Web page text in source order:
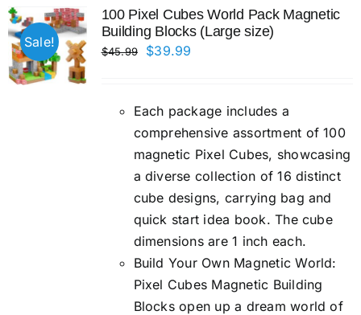
Sale!
100 Pixel Cubes World Pack Magnetic
Building Blocks (Large size)
$45.99
Original
$45.99.
$39.99
$39.99.
Each package includes a
comprehensive assortment of 100
magnetic Pixel Cubes, showcasing
a diverse collection of 16 distinct
cube designs, carrying bag and
quick start idea book. The cube
dimensions are 1 inch each.
Build Your Own Magnetic World:
Pixel Cubes Magnetic Building
Blocks open up a dream world of